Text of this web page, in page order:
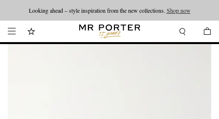
Looking ahead – style inspiration from the new collections. Shop now